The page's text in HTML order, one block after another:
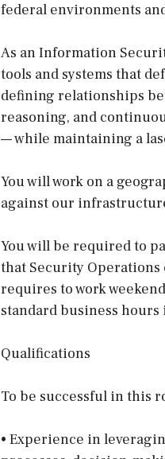
federal environments
As an Information
tools and systems that
defining relationships
reasoning, and
— while maintaining a
You will work on a
against our
You will be required to
that Security
requires to work
standard business hours
Qualifications
To be successful in this
• Experience in